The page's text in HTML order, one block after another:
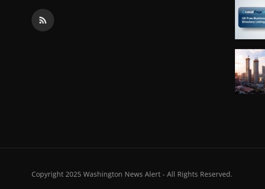
Copyright 2025 Washington News Alert - All Rights Reserved.